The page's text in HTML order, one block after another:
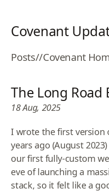
Covenant
Posts//Covenant
The Long Road
18 Aug, 2025
I wrote the first
years ago (August
our first fully-custom
eve of launching a
stack, so it felt like a